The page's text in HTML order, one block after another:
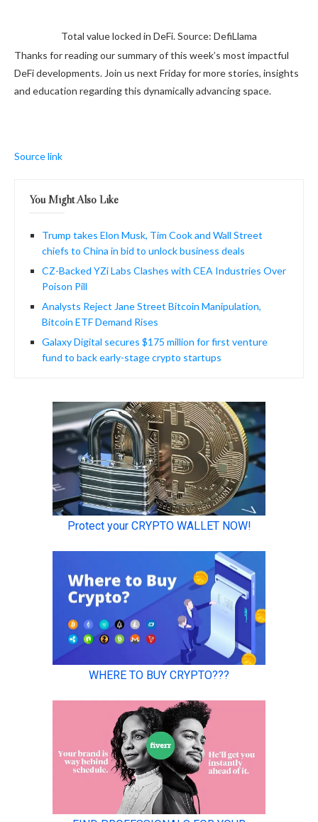
Total value locked in DeFi. Source: DefiLlama
Thanks for reading our summary of this week’s most impactful
DeFi developments. Join us next Friday for more stories, insights
and education regarding this dynamically advancing space.
Source link
You Might Also Like
Trump takes Elon Musk, Tim Cook and Wall Street
chiefs to China in bid to unlock business deals
CZ-Backed YZi Labs Clashes with CEA Industries Over
Poison Pill
Analysts Reject Jane Street Bitcoin Manipulation,
Bitcoin ETF Demand Rises
Galaxy Digital secures $175 million for first venture
fund to back early-stage crypto startups